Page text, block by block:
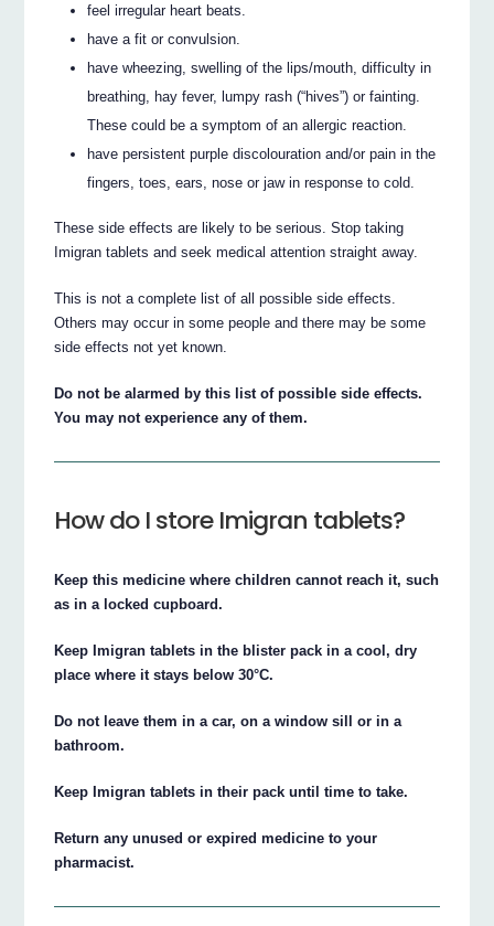
feel irregular heart beats.
have a fit or convulsion.
have wheezing, swelling of the lips/mouth, difficulty in
breathing, hay fever, lumpy rash (“hives”) or fainting.
These could be a symptom of an allergic reaction.
have persistent purple discolouration and/or pain in the
fingers, toes, ears, nose or jaw in response to cold.
These side effects are likely to be serious. Stop taking
Imigran tablets and seek medical attention straight away.
This is not a complete list of all possible side effects.
Others may occur in some people and there may be some
side effects not yet known.
Do not be alarmed by this list of possible side effects.
You may not experience any of them.
How do I store Imigran tablets?
Keep this medicine where children cannot reach it, such
as in a locked cupboard.
Keep Imigran tablets in the blister pack in a cool, dry
place where it stays below 30°C.
Do not leave them in a car, on a window sill or in a
bathroom.
Keep Imigran tablets in their pack until time to take.
Return any unused or expired medicine to your
pharmacist.